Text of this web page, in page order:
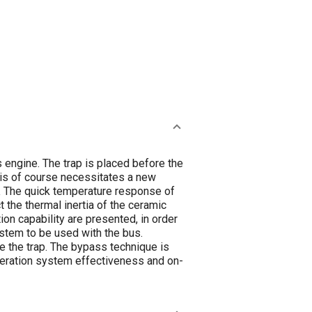
The trap is placed before the
of course necessitates a new
quick temperature response of
thermal inertia of the ceramic
capability are presented, in order
to be used with the bus.
trap. The bypass technique is
system effectiveness and on-